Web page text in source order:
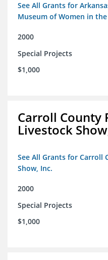
See All Grants for
Museum of Women in
2000
Special Projects
$1,000
Carroll County
Livestock
See All Grants for Carroll
Show, Inc.
2000
Special Projects
$1,000